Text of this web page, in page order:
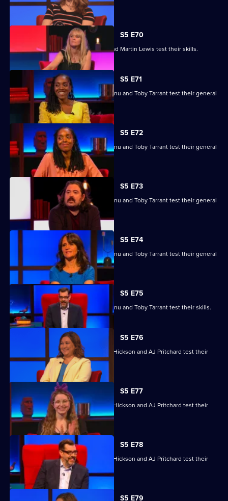
knowledge skills.
S5 E70
Edith Bowman, Fern Brady, Will Kirk and Martin Lewis test their skills.
S5 E71
Nina Conti, Nick Helm, Athena Kugblenu and Toby Tarrant test their general
knowledge skills.
S5 E72
Nina Conti, Nick Helm, Athena Kugblenu and Toby Tarrant test their general
knowledge skills.
S5 E73
Nina Conti, Nick Helm, Athena Kugblenu and Toby Tarrant test their general
knowledge skills.
S5 E74
Nina Conti, Nick Helm, Athena Kugblenu and Toby Tarrant test their general
knowledge skills.
S5 E75
Nina Conti, Nick Helm, Athena Kugblenu and Toby Tarrant test their skills.
S5 E76
Jessie Cave, Ayesha Hazarika, Simon Hickson and AJ Pritchard test their
skills.
S5 E77
Jessie Cave, Ayesha Hazarika, Simon Hickson and AJ Pritchard test their
skills.
S5 E78
Jessie Cave, Ayesha Hazarika, Simon Hickson and AJ Pritchard test their
skills.
S5 E79